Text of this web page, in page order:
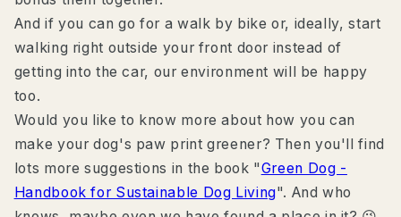
And if you can go for a walk by bike or, ideally, start
walking right outside your front door instead of
getting into the car, our environment will be happy
too.
Would you like to know more about how you can
make your dog's paw print greener? Then you'll find
lots more suggestions in the book "Green Dog -
Handbook for Sustainable Dog Living". And who